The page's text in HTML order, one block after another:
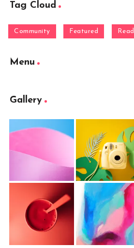
Tag Cloud
Community Featured Read
Menu
Gallery